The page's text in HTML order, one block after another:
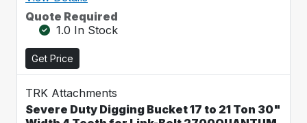
Quote Required
1.0 In Stock
Get Price
TRK Attachments
Severe Duty Digging Bucket 17 to 21 Ton 30"